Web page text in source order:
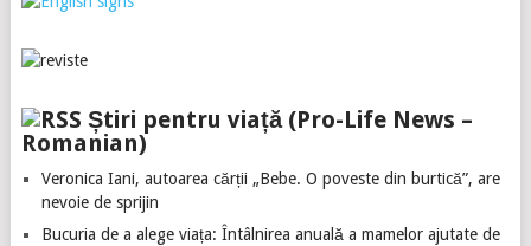
Știri pentru viață (Pro-Life News –
Romanian)
Veronica Iani, autoarea cărții „Bebe. O poveste din burtică”, are
nevoie de sprijin
Bucuria de a alege viața: Întâlnirea anuală a mamelor ajutate de